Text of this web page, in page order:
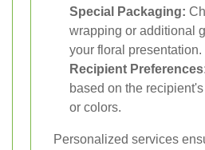
Special Packaging:
wrapping or additional
your floral presentation.
Recipient
based on the
or colors.
Personalized services